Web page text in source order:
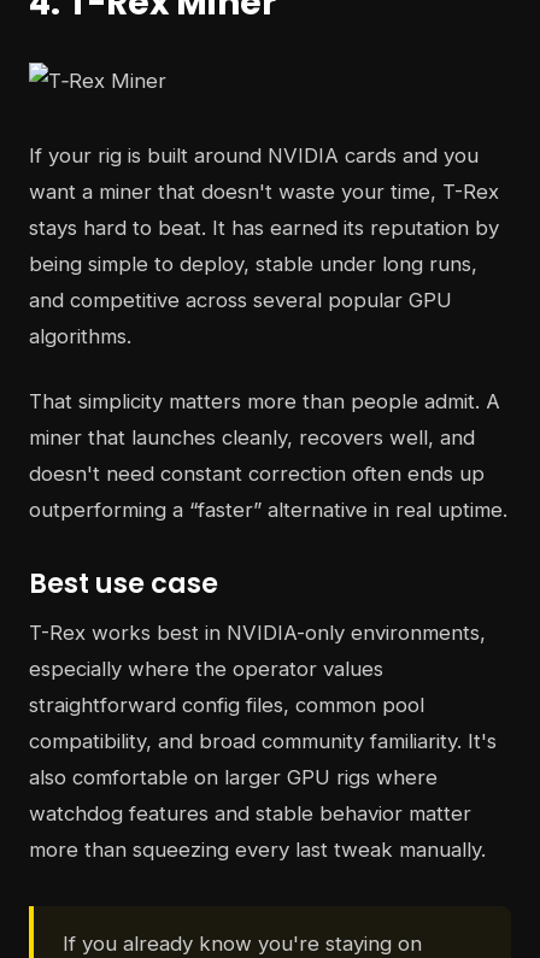
If your rig is built around NVIDIA cards and you
want a miner that doesn't waste your time, T-Rex
stays hard to beat. It has earned its reputation by
being simple to deploy, stable under long runs,
and competitive across several popular GPU
algorithms.
That simplicity matters more than people admit. A
miner that launches cleanly, recovers well, and
doesn't need constant correction often ends up
outperforming a “faster” alternative in real uptime.
Best use case
T-Rex works best in NVIDIA-only environments,
especially where the operator values
straightforward config files, common pool
compatibility, and broad community familiarity. It's
also comfortable on larger GPU rigs where
watchdog features and stable behavior matter
more than squeezing every last tweak manually.
If you already know you're staying on